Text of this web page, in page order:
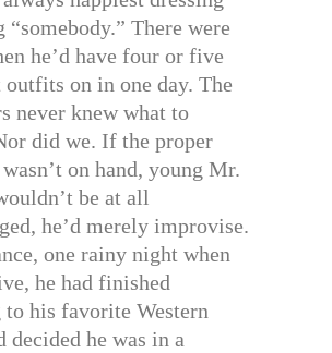
“somebody.” There were
he’d have four or five
on in one day. The
never knew what to
did we. If the proper
on hand, young Mr.
be at all
he’d merely improvise.
one rainy night when
he had finished
his favorite Western
decided he was in a